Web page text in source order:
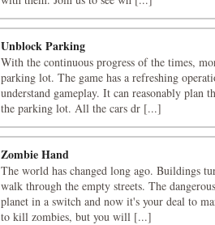
Unblock Parking
With the continuous progress of the times,
parking lot. The game has a refreshing
understand gameplay. It can reasonably plan
the parking lot. All the cars dr [...]
Zombie Hand
The world has changed long ago. Buildings
walk through the empty streets. The
planet in a switch and now it's your deal to
to kill zombies, but you will [...]